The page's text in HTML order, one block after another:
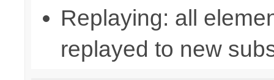
Replaying: all
replayed to new